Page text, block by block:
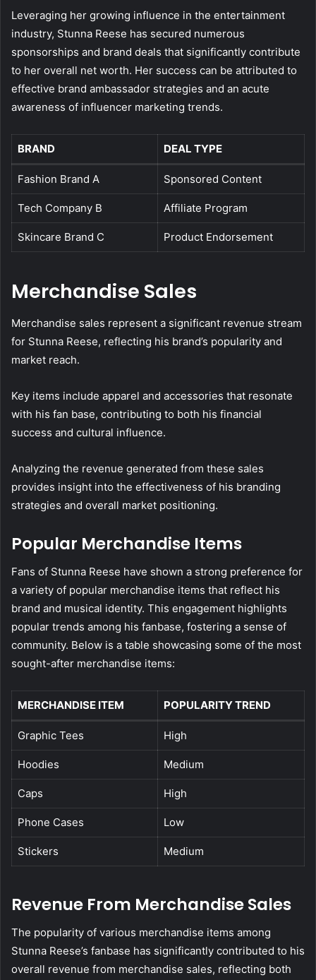
Leveraging her growing influence in the entertainment
industry, Stunna Reese has secured numerous
sponsorships and brand deals that significantly contribute
to her overall net worth. Her success can be attributed to
effective brand ambassador strategies and an acute
awareness of influencer marketing trends.
BRAND DEAL TYPE
Fashion Brand A Sponsored Content
Tech Company B Affiliate Program
Skincare Brand C Product Endorsement
Merchandise Sales
Merchandise sales represent a significant revenue stream
for Stunna Reese, reflecting his brand’s popularity and
market reach.
Key items include apparel and accessories that resonate
with his fan base, contributing to both his financial
success and cultural influence.
Analyzing the revenue generated from these sales
provides insight into the effectiveness of his branding
strategies and overall market positioning.
Popular Merchandise Items
Fans of Stunna Reese have shown a strong preference for
a variety of popular merchandise items that reflect his
brand and musical identity. This engagement highlights
popular trends among his fanbase, fostering a sense of
community. Below is a table showcasing some of the most
sought-after merchandise items:
MERCHANDISE ITEM POPULARITY TREND
Graphic Tees High
Hoodies Medium
Caps High
Phone Cases Low
Stickers Medium
Revenue From Merchandise Sales
The popularity of various merchandise items among
Stunna Reese’s fanbase has significantly contributed to his
overall revenue from merchandise sales, reflecting both